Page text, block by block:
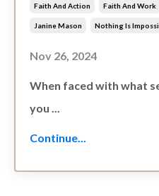
Faith And Action Faith And Work
Janine Mason Nothing Is
Nov 26, 2024
When faced with what
you ...
Continue...